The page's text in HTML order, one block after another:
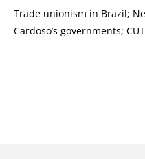
Trade unionism in Brazil;
Cardoso’s governments;